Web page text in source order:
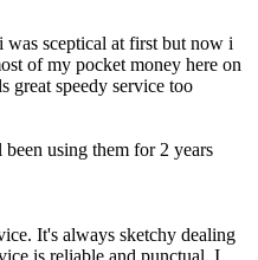
sceptical at first but now i
of my pocket money here on
great speedy service too
using them for 2 years
It's always sketchy dealing